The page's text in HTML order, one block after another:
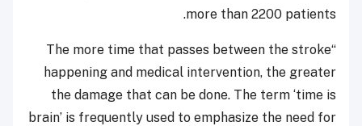
more than 2200 patients.
“The more time that passes between the stroke
happening and medical intervention, the greater
the damage that can be done. The term ‘time is
brain’ is frequently used to emphasize the need for